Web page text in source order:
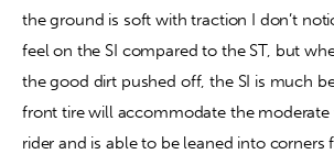
the ground is soft with traction I don’t
feel on the SI compared to the ST, but
the good dirt pushed off, the SI is much
front tire will accommodate the moderate
rider and is able to be leaned into corners